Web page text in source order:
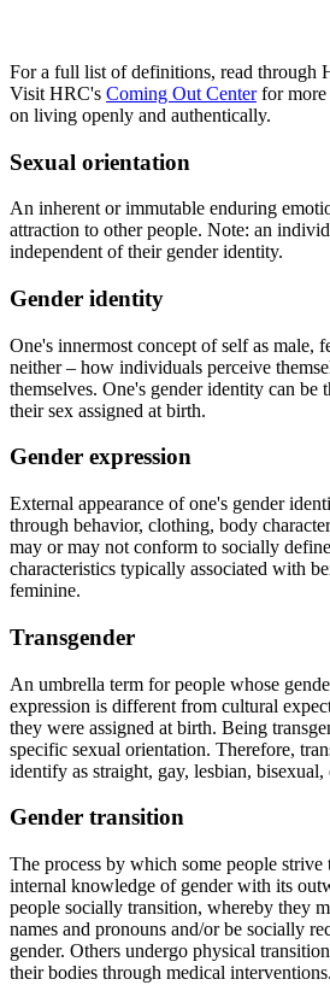
For a full list of definitions, read through
Visit HRC's Coming Out Centerfor more
on living openly and authentically.
Sexual orientation
An inherent or immutable enduring
attraction to other people. Note: an
independent of their gender identity.
Gender identity
One's innermost concept of self as male,
neither – how individuals perceive
themselves. One's gender identity can be
their sex assigned at birth.
Gender expression
External appearance of one's gender
through behavior, clothing, body
may or may not conform to socially
characteristics typically associated with
feminine.
Transgender
An umbrella term for people whose
expression is different from cultural
they were assigned at birth. Being
specific sexual orientation. Therefore,
identify as straight, gay, lesbian, bisexual,
Gender transition
The process by which some people
internal knowledge of gender with its
people socially transition, whereby they
names and pronouns and/or be socially
gender. Others undergo physical
their bodies through medical interventions.